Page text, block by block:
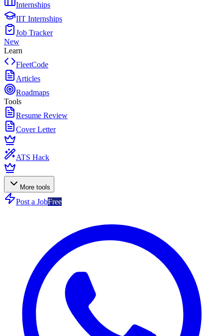
Internships
IIT Internships
Job Tracker
New
Learn
FleetCode
Articles
Roadmaps
Tools
Resume Review
Cover Letter
ATS Hack
More tools
Post a JobFree